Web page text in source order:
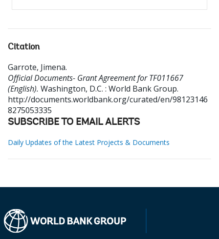
Citation
Garrote, Jimena.
Official Documents- Grant Agreement for TF011667
(English). Washington, D.C. : World Bank Group.
http://documents.worldbank.org/curated/en/98123146
8275053335
SUBSCRIBE TO EMAIL ALERTS
Daily Updates of the Latest Projects & Documents